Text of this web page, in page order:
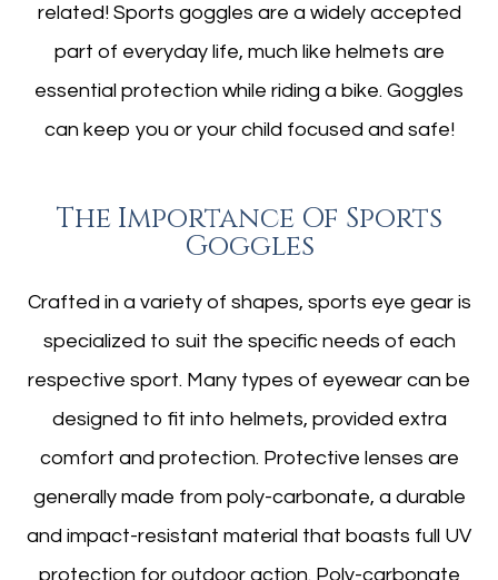
related! Sports goggles are a widely accepted
part of everyday life, much like helmets are
essential protection while riding a bike. Goggles
can keep you or your child focused and safe!
The Importance Of Sports
Goggles
Crafted in a variety of shapes, sports eye gear is
specialized to suit the specific needs of each
respective sport. Many types of eyewear can be
designed to fit into helmets, provided extra
comfort and protection. Protective lenses are
generally made from poly-carbonate, a durable
and impact-resistant material that boasts full UV
protection for outdoor action. Poly-carbonate